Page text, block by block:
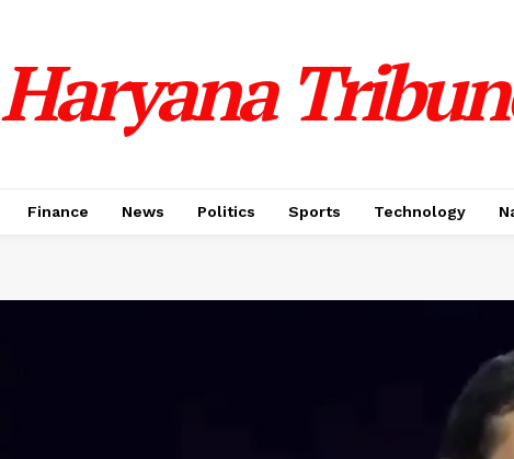
Haryana
Finance News Politics Sports Technology